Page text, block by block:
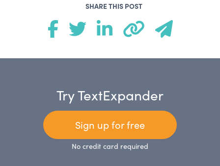
SHARE THIS POST
Try TextExpander
Sign up for free
No credit card required